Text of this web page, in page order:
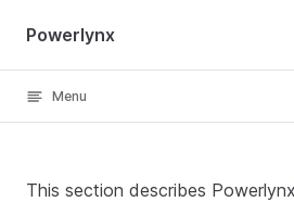
Skip to content
Powerlynx
Menu
This section describes